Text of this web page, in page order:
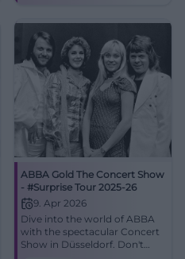
ABBA Gold The Concert Show
- #Surprise Tour 2025-26
9. Apr 2026
Dive into the world of ABBA
with the spectacular Concert
Show in Düsseldorf. Don't